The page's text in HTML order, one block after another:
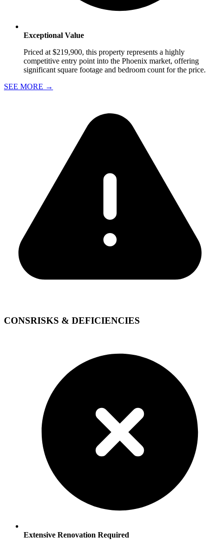
Exceptional Value
Priced at $219,900, this property represents a highly
competitive entry point into the Phoenix market, offering
significant square footage and bedroom count for the price.
SEE MORE →
CONSRISKS & DEFICIENCIES
Extensive Renovation Required